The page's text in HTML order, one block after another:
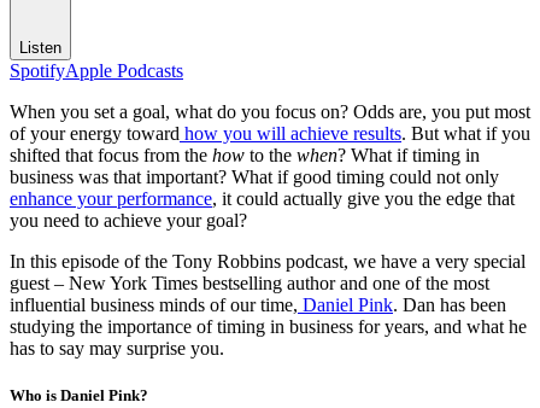
Listen
SpotifyApple Podcasts
When you set a goal, what do you focus on? Odds are, you put most
of your energy toward how you will achieve results. But what if you
shifted that focus from the how to the when? What if timing in
business was that important? What if good timing could not only
enhance your performance, it could actually give you the edge that
you need to achieve your goal?
In this episode of the Tony Robbins podcast, we have a very special
guest – New York Times bestselling author and one of the most
influential business minds of our time, Daniel Pink. Dan has been
studying the importance of timing in business for years, and what he
has to say may surprise you.
Who is Daniel Pink?